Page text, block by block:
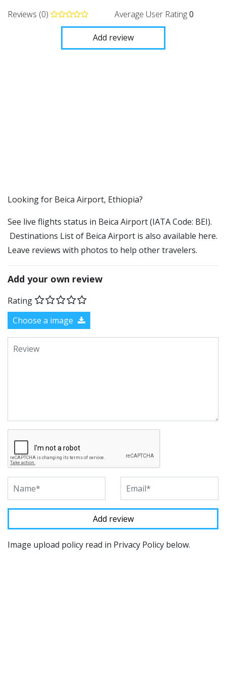
Reviews (0) Average User Rating0
Add review
​​Looking for Beica Airport, Ethiopia?
See live flights status in Beica Airport (IATA Code: BEI).
Destinations List of Beica Airport is also available here.
Leave reviews with photos to help other travelers.
Add your own review
Rating
Choose a image
Image upload policy read in Privacy Policy below.